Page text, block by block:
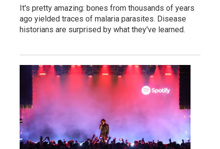
It's pretty amazing: bones from thousands of years
ago yielded traces of malaria parasites. Disease
historians are surprised by what they've learned.